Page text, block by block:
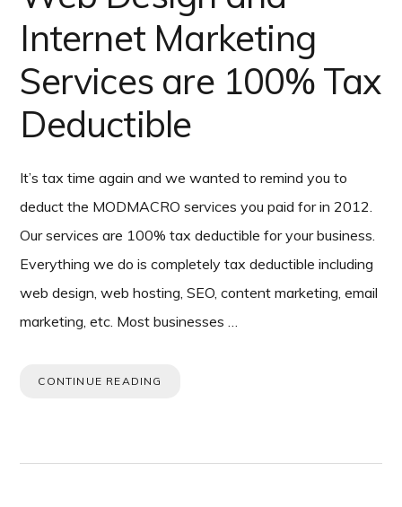
Internet Marketing
Services are 100% Tax
Deductible
It’s tax time again and we wanted to remind you to
deduct the MODMACRO services you paid for in 2012.
Our services are 100% tax deductible for your business.
Everything we do is completely tax deductible including
web design, web hosting, SEO, content marketing, email
marketing, etc. Most businesses …
CONTINUE READING